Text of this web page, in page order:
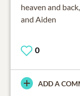
heaven and
and Aiden
0
ADD A